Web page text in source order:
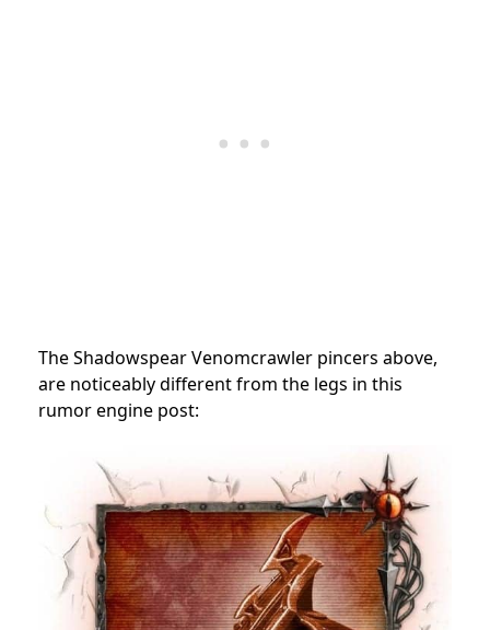
The Shadowspear Venomcrawler pincers above,
are noticeably different from the legs in this
rumor engine post: